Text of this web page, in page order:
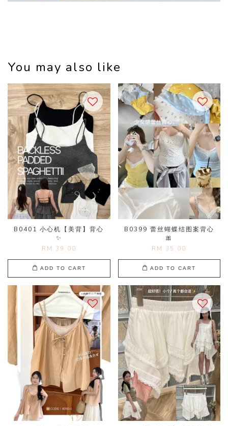
You may also like
B0401 小心机【美背】背心
✨
RM 39.00
ADD TO CART
B0399 蕾丝蝴蝶结图案背心
🎀
RM 35.00
ADD TO CART